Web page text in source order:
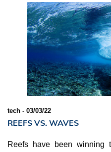
tech - 03/03/22
REEFS VS. WAVES
Reefs have been winning